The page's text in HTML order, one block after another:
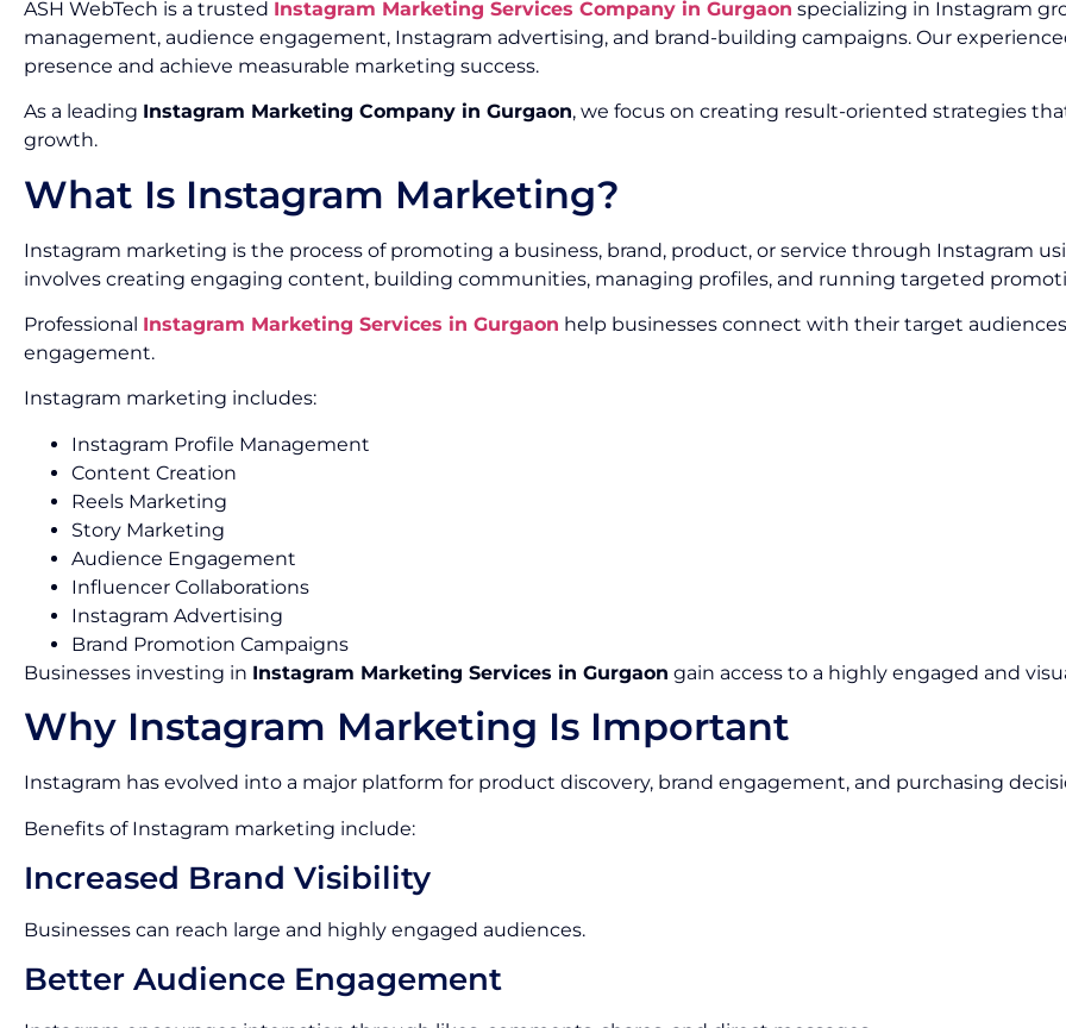
ASH WebTech is a trusted Instagram Marketing Services Company in Gurgaon specializing in Instagram
management, audience engagement, Instagram advertising, and brand-building campaigns. Our
presence and achieve measurable marketing success.
As a leading Instagram Marketing Company in Gurgaon, we focus on creating result-oriented strategies
growth.
What Is Instagram Marketing?
Instagram marketing is the process of promoting a business, brand, product, or service through Instagram
involves creating engaging content, building communities, managing profiles, and running targeted
Professional Instagram Marketing Services in Gurgaon help businesses connect with their target
engagement.
Instagram marketing includes:
Instagram Profile Management
Content Creation
Reels Marketing
Story Marketing
Audience Engagement
Influencer Collaborations
Instagram Advertising
Brand Promotion Campaigns
Businesses investing in Instagram Marketing Services in Gurgaon gain access to a highly engaged and
Why Instagram Marketing Is Important
Instagram has evolved into a major platform for product discovery, brand engagement, and purchasing
Benefits of Instagram marketing include:
Increased Brand Visibility
Businesses can reach large and highly engaged audiences.
Better Audience Engagement